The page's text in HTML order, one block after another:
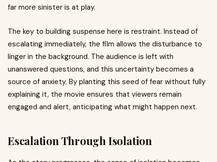
far more sinister is at play.
The key to building suspense here is restraint. Instead of
escalating immediately, the film allows the disturbance to
linger in the background. The audience is left with
unanswered questions, and this uncertainty becomes a
source of anxiety. By planting this seed of fear without fully
explaining it, the movie ensures that viewers remain
engaged and alert, anticipating what might happen next.
Escalation Through Isolation